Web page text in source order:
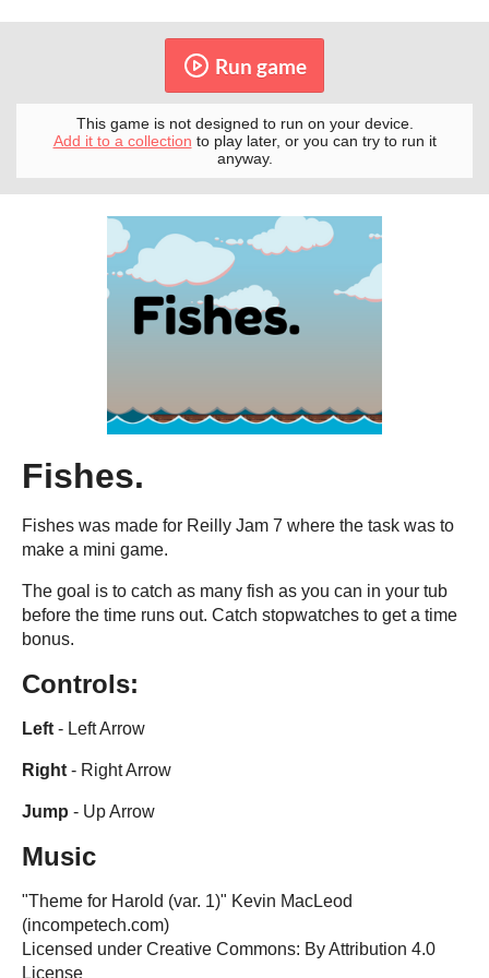
Run game
This game is not designed to run on your device.
Add it to a collection to play later, or you can try to run it
anyway.
Fishes.
Fishes was made for Reilly Jam 7 where the task was to
make a mini game.
The goal is to catch as many fish as you can in your tub
before the time runs out. Catch stopwatches to get a time
bonus.
Controls:
Left - Left Arrow
Right - Right Arrow
Jump - Up Arrow
Music
"Theme for Harold (var. 1)" Kevin MacLeod
(incompetech.com)
Licensed under Creative Commons: By Attribution 4.0
License